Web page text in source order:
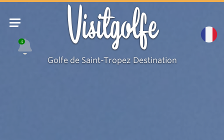
4 Visitgolfe
Golfe de Saint-Tropez Destination